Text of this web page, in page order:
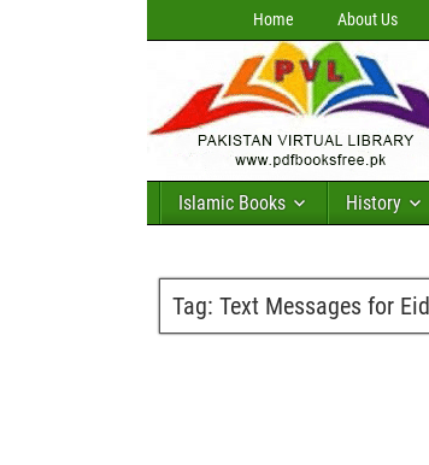
Home About Us
Islamic Books History
Tag: Text Messages for